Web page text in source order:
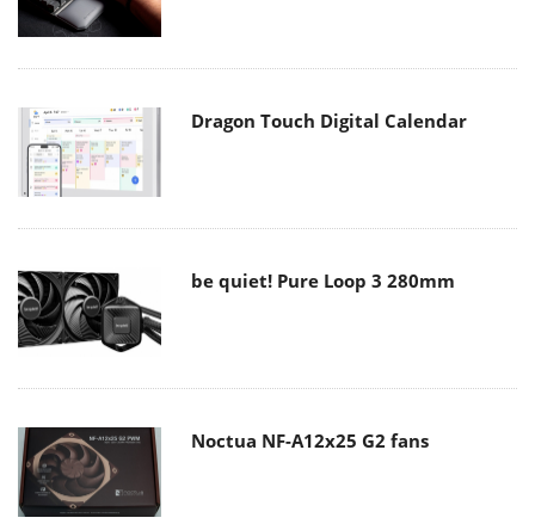
Dragon Touch Digital Calendar
be quiet! Pure Loop 3 280mm
Noctua NF-A12x25 G2 fans